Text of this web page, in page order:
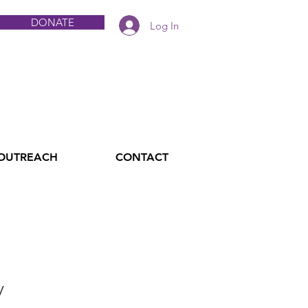
DONATE Log In
CONTACT